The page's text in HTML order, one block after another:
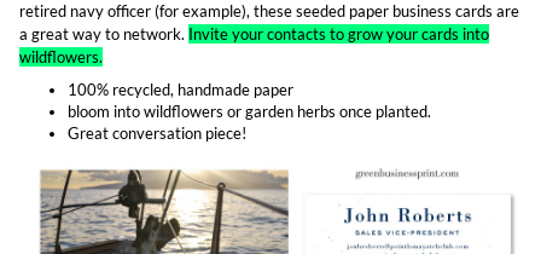
retired navy officer (for example), these seeded paper business cards are
a great way to network. Invite your contacts to grow your cards into
wildflowers.
100% recycled, handmade paper
bloom into wildflowers or garden herbs once planted.
Great conversation piece!